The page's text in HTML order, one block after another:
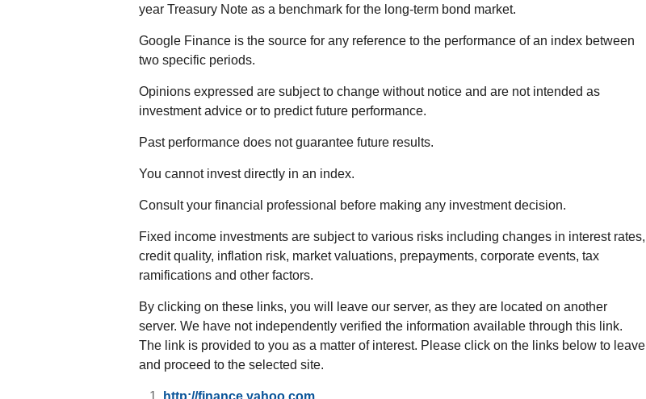
year Treasury Note as a benchmark for the long-term bond market.
Google Finance is the source for any reference to the performance of an index between
two specific periods.
Opinions expressed are subject to change without notice and are not intended as
investment advice or to predict future performance.
Past performance does not guarantee future results.
You cannot invest directly in an index.
Consult your financial professional before making any investment decision.
Fixed income investments are subject to various risks including changes in interest rates,
credit quality, inflation risk, market valuations, prepayments, corporate events, tax
ramifications and other factors.
By clicking on these links, you will leave our server, as they are located on another
server. We have not independently verified the information available through this link.
The link is provided to you as a matter of interest. Please click on the links below to leave
and proceed to the selected site.
http://finance.yahoo.com